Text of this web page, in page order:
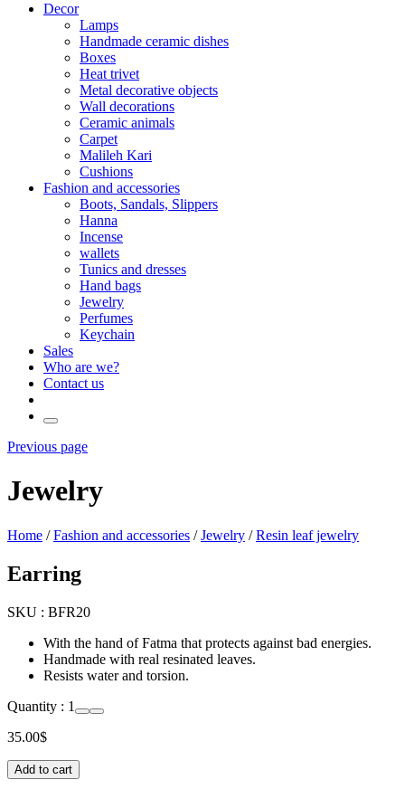
Decor
Lamps
Handmade ceramic dishes
Boxes
Heat trivet
Metal decorative objects
Wall decorations
Ceramic animals
Carpet
Malileh Kari
Cushions
Fashion and accessories
Boots, Sandals, Slippers
Hanna
Incense
wallets
Tunics and dresses
Hand bags
Jewelry
Perfumes
Keychain
Sales
Who are we?
Contact us
Previous page
Jewelry
Home /Fashion and accessories /Jewelry /Resin leaf jewelry
Earring
SKU : BFR20
With the hand of Fatma that protects against bad energies.
Handmade with real resinated leaves.
Resists water and torsion.
Quantity : 1
35.00$
Add to cart